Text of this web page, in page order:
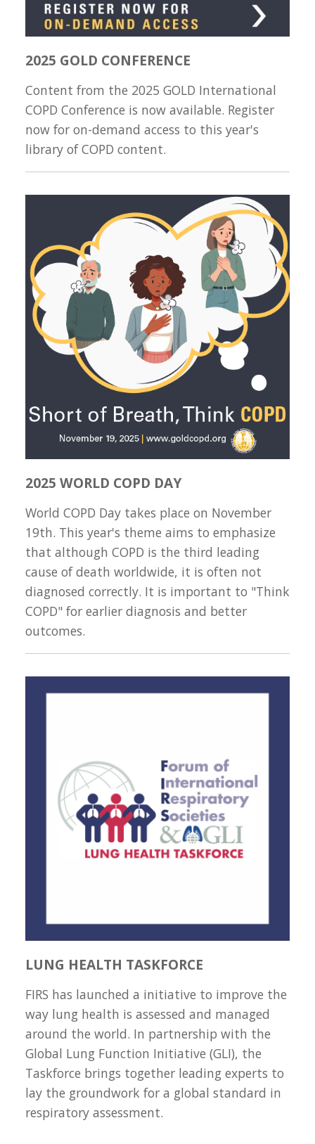
2025 GOLD CONFERENCE
Content from the 2025 GOLD International
COPD Conference is now available. Register
now for on-demand access to this year's
library of COPD content.
2025 WORLD COPD DAY
World COPD Day takes place on November
19th. This year's theme aims to emphasize
that although COPD is the third leading
cause of death worldwide, it is often not
diagnosed correctly. It is important to "Think
COPD" for earlier diagnosis and better
outcomes.
LUNG HEALTH TASKFORCE
FIRS has launched a initiative to improve the
way lung health is assessed and managed
around the world. In partnership with the
Global Lung Function Initiative (GLI), the
Taskforce brings together leading experts to
lay the groundwork for a global standard in
respiratory assessment.